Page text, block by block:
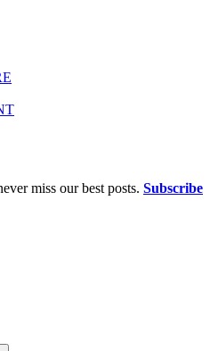
miss our best posts. Subscribe